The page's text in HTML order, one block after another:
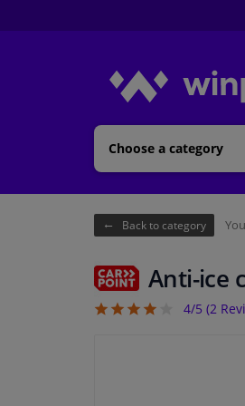
Choose a category
Back to category
Anti-ice
4/5 (2